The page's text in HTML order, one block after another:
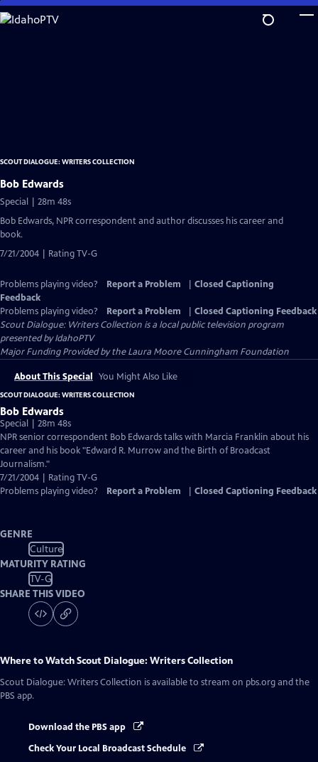
Skip
to
SCOUT DIALOGUE: WRITERS COLLECTION
Bob Edwards
Special | 28m 48s
Bob Edwards, NPR correspondent and author discusses his career and
book.
7/21/2004 | Rating TV-G
Problems playing video? Report a Problem
Closed Captioning
Feedback
Problems playing video?
Report a Problem
Closed Captioning Feedback
Scout Dialogue: Writers Collection is a local public television program
presented byIdahoPTV
Major Funding Provided by the Laura Moore Cunningham Foundation
About This Special You Might Also Like
SCOUT DIALOGUE: WRITERS COLLECTION
Bob Edwards
Special | 28m 48s
NPR senior correspondent Bob Edwards talks with Marcia Franklin about his
career and his book "Edward R. Murrow and the Birth of Broadcast
Journalism."
7/21/2004 | Rating TV-G
Problems playing video?
Report a Problem Closed Captioning Feedback
GENRE
Culture
MATURITY RATING
TV-G
SHARE THIS VIDEO
Where to WatchScout Dialogue: Writers Collection
Scout Dialogue: Writers Collection is available to stream on pbs.org and the
PBS app.
Download the PBS app
Check Your Local Broadcast Schedule